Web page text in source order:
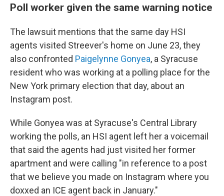
Poll worker given the same warning notice
The lawsuit mentions that the same day HSI
agents visited Streever's home on June 23, they
also confronted Paigelynne Gonyea, a Syracuse
resident who was working at a polling place for the
New York primary election that day, about an
Instagram post.
While Gonyea was at Syracuse's Central Library
working the polls, an HSI agent left her a voicemail
that said the agents had just visited her former
apartment and were calling "in reference to a post
that we believe you made on Instagram where you
doxxed an ICE agent back in January."